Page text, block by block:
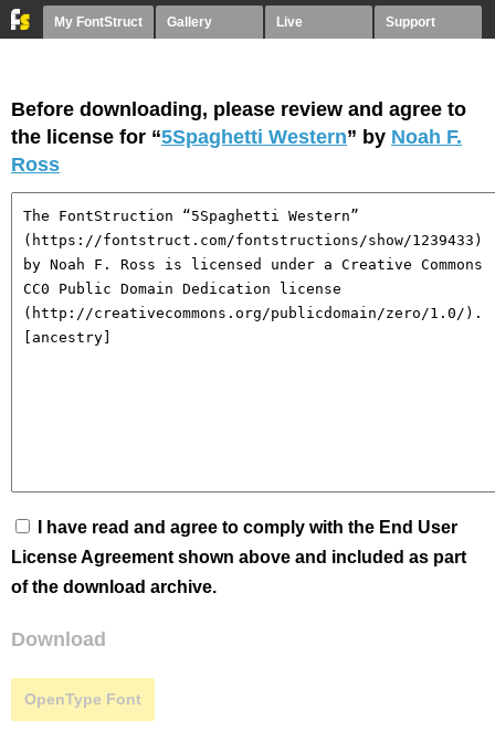
My FontStruct Gallery Live Support
Before downloading, please review and agree to
the license for “5Spaghetti Western” by Noah F.
Ross
I have read and agree to comply with the End User
License Agreement shown above and included as part
of the download archive.
Download
OpenType Font